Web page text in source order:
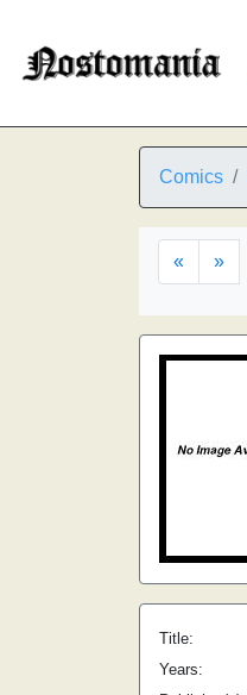
Comics
« »
Title:
Years: